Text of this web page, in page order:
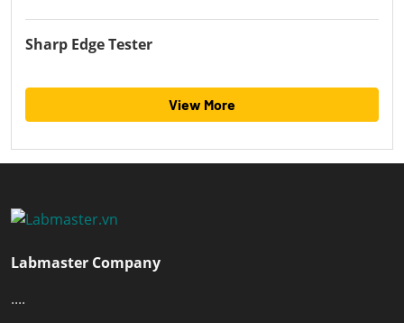
Sharp Edge Tester
View More
Labmaster Company
....